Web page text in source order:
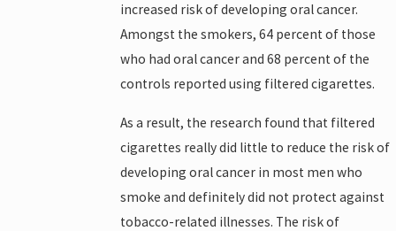
increased risk of developing oral cancer.
Amongst the smokers, 64 percent of those
who had oral cancer and 68 percent of the
controls reported using filtered cigarettes.
As a result, the research found that filtered
cigarettes really did little to reduce the risk of
developing oral cancer in most men who
smoke and definitely did not protect against
tobacco-related illnesses. The risk of